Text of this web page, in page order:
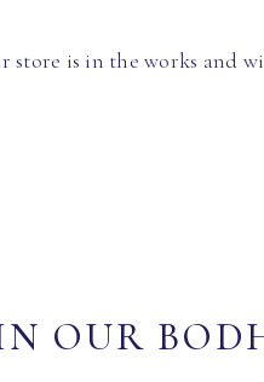
store is in the works and
OUR